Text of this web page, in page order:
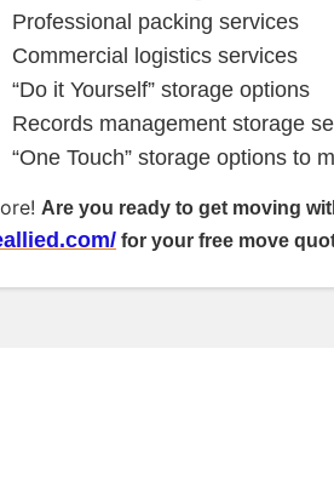
Professional packing services
Commercial logistics services
“Do it Yourself” storage options
Records management storage
“One Touch” storage options to
Are you ready to get moving
for your free move